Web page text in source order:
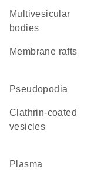
multivesicular
bodies
membrane rafts
pseudopodia
clathrin-coated
vesicles
plasma